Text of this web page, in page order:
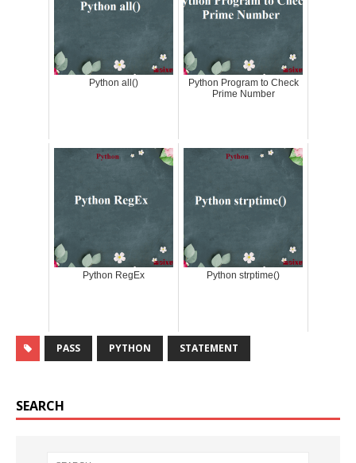
Python all()
Python Program to Check
Prime Number
Python RegEx Python strptime()
PASS PYTHON STATEMENT
SEARCH